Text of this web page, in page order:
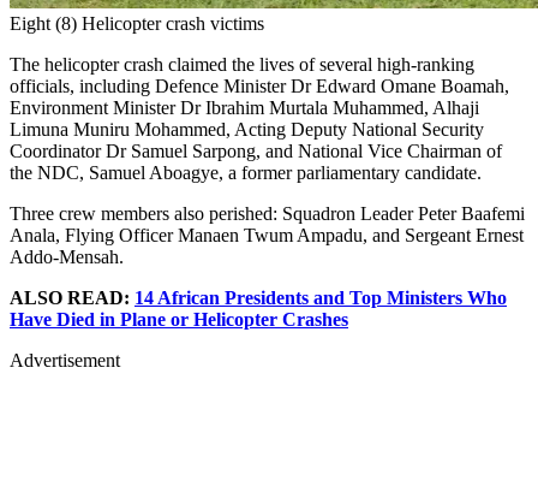
Eight (8) Helicopter crash victims
The helicopter crash claimed the lives of several high-ranking
officials, including Defence Minister Dr Edward Omane Boamah,
Environment Minister Dr Ibrahim Murtala Muhammed, Alhaji
Limuna Muniru Mohammed, Acting Deputy National Security
Coordinator Dr Samuel Sarpong, and National Vice Chairman of
the NDC, Samuel Aboagye, a former parliamentary candidate.
Three crew members also perished: Squadron Leader Peter Baafemi
Anala, Flying Officer Manaen Twum Ampadu, and Sergeant Ernest
Addo-Mensah.
ALSO READ: 14 African Presidents and Top Ministers Who
Have Died in Plane or Helicopter Crashes
Advertisement